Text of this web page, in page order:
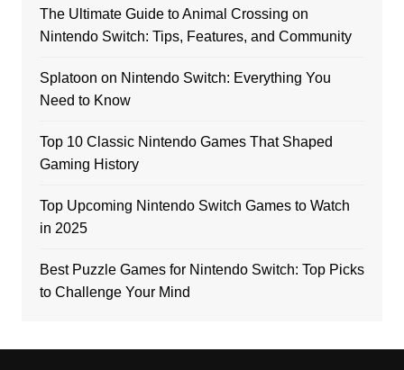
The Ultimate Guide to Animal Crossing on
Nintendo Switch: Tips, Features, and Community
Splatoon on Nintendo Switch: Everything You
Need to Know
Top 10 Classic Nintendo Games That Shaped
Gaming History
Top Upcoming Nintendo Switch Games to Watch
in 2025
Best Puzzle Games for Nintendo Switch: Top Picks
to Challenge Your Mind